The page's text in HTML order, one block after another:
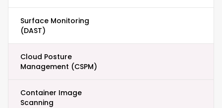
Surface Monitoring
(DAST)
Cloud Posture
Management (CSPM)
Container Image
Scanning